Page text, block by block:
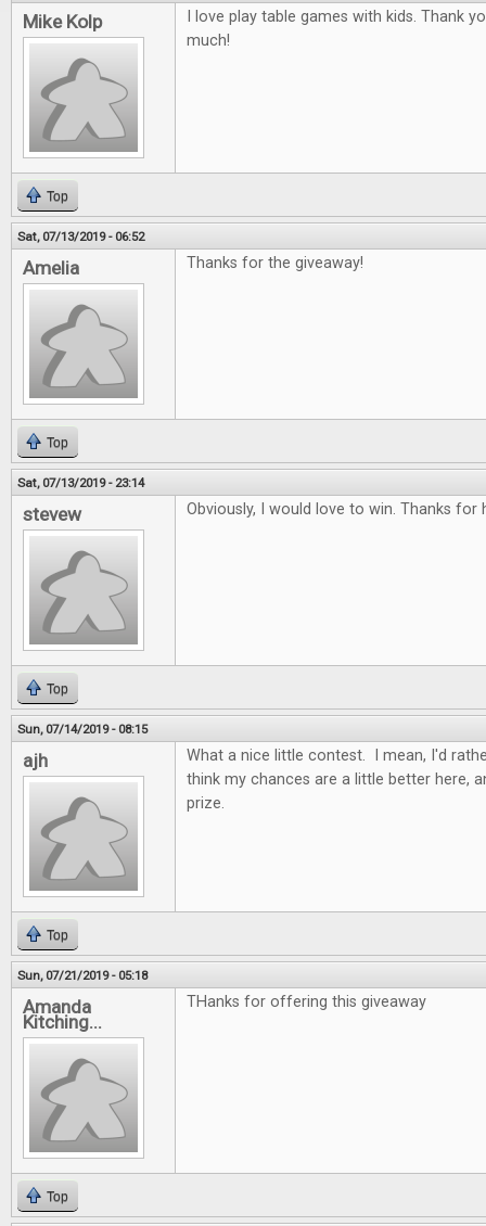
Mike Kolp
I love play table games with kids. Thank
much!
Top
Sat, 07/13/2019 - 06:52
Amelia Thanks for the giveaway!
Top
Sat, 07/13/2019 - 23:14
stevew Obviously, I would love to win. Thanks for
Top
Sun, 07/14/2019 - 08:15
ajh
What a nice little contest. I mean, I'd
think my chances are a little better here,
prize.
Top
Sun, 07/21/2019 - 05:18
Amanda
Kitching...
THanks for offering this giveaway
Top